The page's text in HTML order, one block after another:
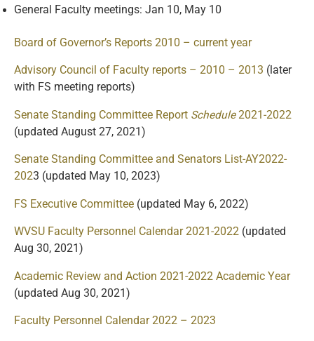
General Faculty meetings: Jan 10, May 10
Board of Governor’s Reports 2010 – current year
Advisory Council of Faculty reports – 2010 – 2013 (later
with FS meeting reports)
Senate Standing Committee Report Schedule2021-2022
(updated August 27, 2021)
Senate Standing Committee and Senators List-AY2022-
2023 (updated May 10, 2023)
FS Executive Committee (updated May 6, 2022)
WVSU Faculty Personnel Calendar 2021-2022 (updated
Aug 30, 2021)
Academic Review and Action 2021-2022 Academic Year
(updated Aug 30, 2021)
Faculty Personnel Calendar 2022 – 2023